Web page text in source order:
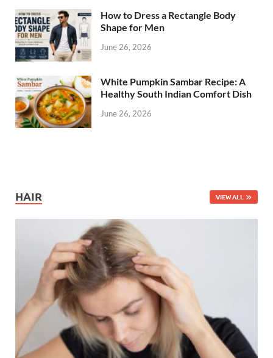
How to Dress a Rectangle Body
Shape for Men
June 26, 2026
White Pumpkin Sambar Recipe: A
Healthy South Indian Comfort Dish
June 26, 2026
HAIR VIEW ALL